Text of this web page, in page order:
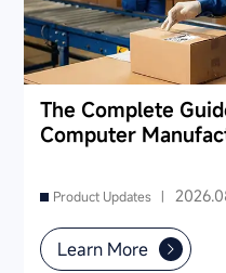
The Complete
Computer
Product Updates |
Learn More